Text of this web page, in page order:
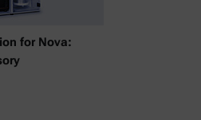
for Nova: